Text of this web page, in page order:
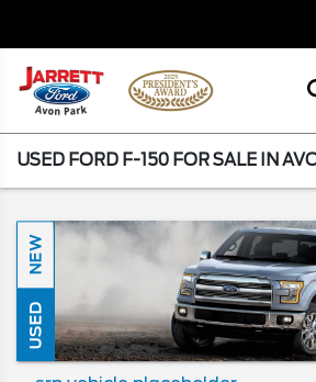
USED FORD F-150 FOR SALE IN
NEW
USED